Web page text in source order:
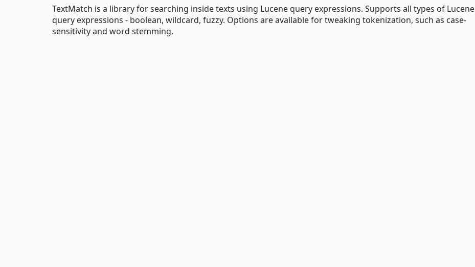
TextMatch is a library for searching inside texts using Lucene query expressions. Supports all types of Lucene
query expressions - boolean, wildcard, fuzzy. Options are available for tweaking tokenization, such as case-
sensitivity and word stemming.